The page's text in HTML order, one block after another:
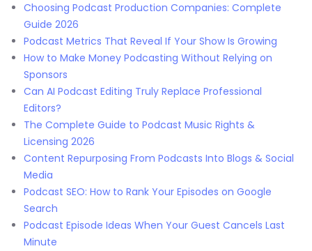
Choosing Podcast Production Companies: Complete
Guide 2026
Podcast Metrics That Reveal If Your Show Is Growing
How to Make Money Podcasting Without Relying on
Sponsors
Can AI Podcast Editing Truly Replace Professional
Editors?
The Complete Guide to Podcast Music Rights &
Licensing 2026
Content Repurposing From Podcasts Into Blogs & Social
Media
Podcast SEO: How to Rank Your Episodes on Google
Search
Podcast Episode Ideas When Your Guest Cancels Last
Minute